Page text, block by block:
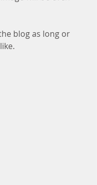
blog as long or